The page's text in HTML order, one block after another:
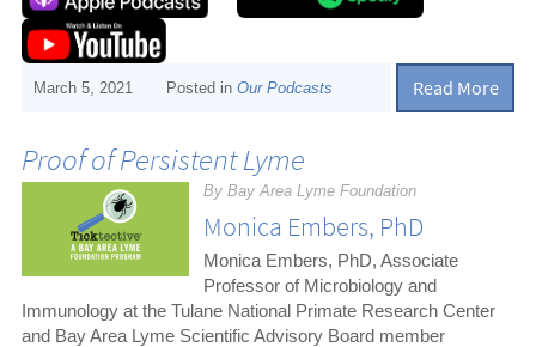
March 5, 2021 Posted inOur Podcasts Read More
Proof of Persistent Lyme
By Bay Area Lyme Foundation
Monica Embers, PhD
Monica Embers, PhD, Associate
Professor of Microbiology and
Immunology at the Tulane National Primate Research Center
and Bay Area Lyme Scientific Advisory Board member